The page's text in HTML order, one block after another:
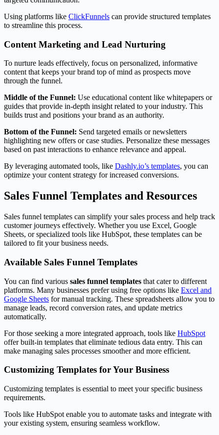
Using platforms like ClickFunnels can provide structured templates
to streamline this process.
Content Marketing and Lead Nurturing
To nurture leads effectively, focus on personalized, informative
content that keeps your brand top of mind as prospects move
through the funnel.
Middle of the Funnel: Use educational content like whitepapers or
guides that provide in-depth insight related to your industry. This
builds trust and positions your brand as an authority.
Bottom of the Funnel: Send targeted emails or newsletters
highlighting new offers or case studies. Personalize these messages
based on past interactions to enhance relevance and appeal.
By leveraging automated tools, like Dashly.io’s templates, you can
optimize your content strategy for increased conversions.
Sales Funnel Templates and Resources
Sales funnel templates can simplify your sales process and help track
customer journeys effectively. Whether you use Excel, Google
Sheets, or specialized tools like HubSpot, these templates can be
tailored to fit your business needs.
Available Sales Funnel Templates
You can find various sales funnel templates that cater to different
platforms. Many businesses prefer using free options like Excel and
Google Sheets for manual tracking. These spreadsheets allow you to
manage leads, record conversion rates, and update metrics
automatically.
For those seeking a more integrated approach, tools like HubSpot
offer built-in templates that eliminate tedious data entry. This can
make managing sales processes smoother and more efficient.
Customizing Templates for Your Business
Customizing templates is essential to meet your specific business
requirements.
Tools like HubSpot enable you to automate tasks and integrate with
your existing system, ensuring seamless workflow.